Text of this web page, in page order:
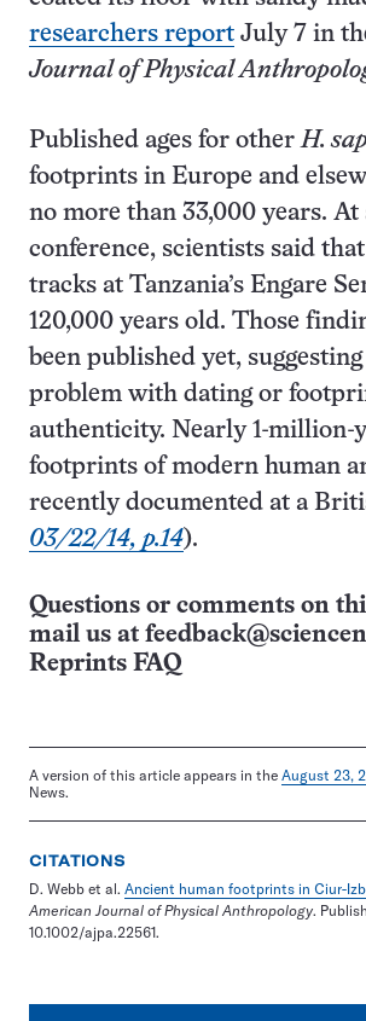
researchers report July 7 in
Journal of Physical
Published ages for otherH.
footprints in Europe and
no more than 33,000 years. At
conference, scientists said
tracks at Tanzania’s Engare
120,000 years old. Those
been published yet,
problem with dating or
authenticity. Nearly 1-million-
footprints of modern human
recently documented at a
03/22/14, p.14).
Questions or comments on
mail us at
Reprints FAQ
A version of this article appears in the August 23,
News.
CITATIONS
D. Webb et al. Ancient human footprints in Ciur-
American Journal of Physical Anthropology.
10.1002/ajpa.22561.